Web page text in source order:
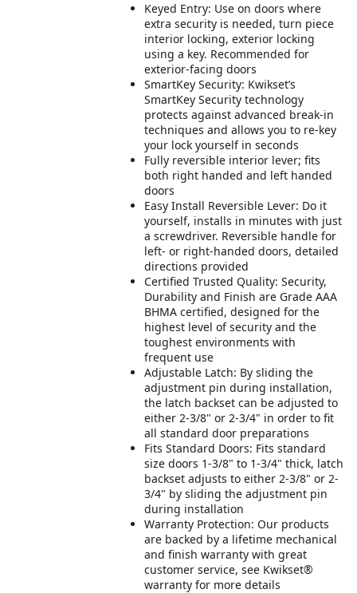
Keyed Entry: Use on doors where
extra security is needed, turn piece
interior locking, exterior locking
using a key. Recommended for
exterior-facing doors
SmartKey Security: Kwikset’s
SmartKey Security technology
protects against advanced break-in
techniques and allows you to re-key
your lock yourself in seconds
Fully reversible interior lever; fits
both right handed and left handed
doors
Easy Install Reversible Lever: Do it
yourself, installs in minutes with just
a screwdriver. Reversible handle for
left- or right-handed doors, detailed
directions provided
Certified Trusted Quality: Security,
Durability and Finish are Grade AAA
BHMA certified, designed for the
highest level of security and the
toughest environments with
frequent use
Adjustable Latch: By sliding the
adjustment pin during installation,
the latch backset can be adjusted to
either 2-3/8" or 2-3/4" in order to fit
all standard door preparations
Fits Standard Doors: Fits standard
size doors 1-3/8" to 1-3/4" thick, latch
backset adjusts to either 2-3/8" or 2-
3/4" by sliding the adjustment pin
during installation
Warranty Protection: Our products
are backed by a lifetime mechanical
and finish warranty with great
customer service, see Kwikset®
warranty for more details